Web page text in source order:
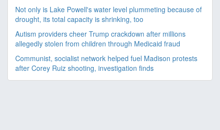
Not only is Lake Powell's water level plummeting because of
drought, its total capacity is shrinking, too
Autism providers cheer Trump crackdown after millions
allegedly stolen from children through Medicaid fraud
Communist, socialist network helped fuel Madison protests
after Corey Ruiz shooting, investigation finds